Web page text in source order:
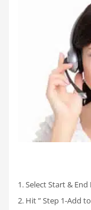
1. Select Start & End
2. Hit ” Step 1-Add